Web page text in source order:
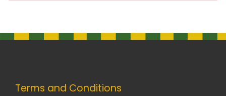
Terms and Conditions